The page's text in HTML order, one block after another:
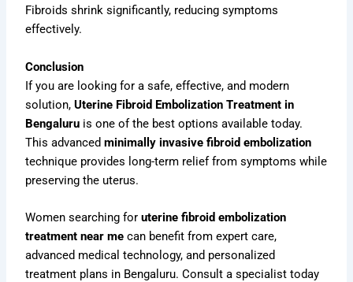
Fibroids shrink significantly, reducing symptoms
effectively.
Conclusion
If you are looking for a safe, effective, and modern
solution,Uterine Fibroid Embolization Treatment in
Bengaluru is one of the best options available today.
This advancedminimally invasive fibroid embolization
technique provides long-term relief from symptoms while
preserving the uterus.
Women searching foruterine fibroid embolization
treatment near me can benefit from expert care,
advanced medical technology, and personalized
treatment plans in Bengaluru. Consult a specialist today